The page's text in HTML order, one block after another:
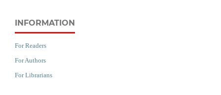
INFORMATION
For Readers
For Authors
For Librarians